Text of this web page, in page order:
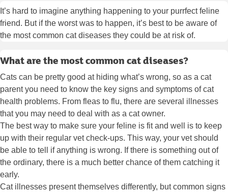
It’s hard to imagine anything happening to your purrfect feline
friend. But if the worst was to happen, it’s best to be aware of
the most common cat diseases they could be at risk of.
What are the most common cat diseases?
Cats can be pretty good at hiding what’s wrong, so as a cat
parent you need to know the key signs and symptoms of cat
health problems. From fleas to flu, there are several illnesses
that you may need to deal with as a cat owner.
The best way to make sure your feline is fit and well is to keep
up with their regular vet check-ups. This way, your vet should
be able to tell if anything is wrong. If there is something out of
the ordinary, there is a much better chance of them catching it
early.
Cat illnesses present themselves differently, but common signs